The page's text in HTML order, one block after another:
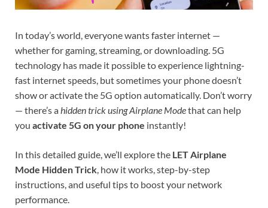
In today’s world, everyone wants faster internet —
whether for gaming, streaming, or downloading. 5G
technology has made it possible to experience lightning-
fast internet speeds, but sometimes your phone doesn’t
show or activate the 5G option automatically. Don’t worry
— there’s ahidden trick using Airplane Modethat can help
you activate 5G on your phone instantly!
In this detailed guide, we’ll explore the LET Airplane
Mode Hidden Trick, how it works, step-by-step
instructions, and useful tips to boost your network
performance.